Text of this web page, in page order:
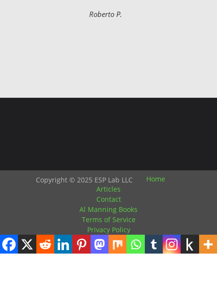
Roberto P.
Copyright © 2025 ESP Lab LLC
Home
Articles
Contact
Al Manning Books
Terms of Service
Privacy Policy
HTML Snippets Powered By : XYZScripts.com